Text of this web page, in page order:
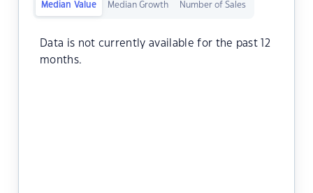
Median Value Median Growth Number of Sales
Data is not currently available for the past 12
months.